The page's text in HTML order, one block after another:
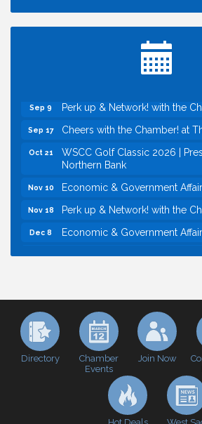
Perk up & Network! with the
Inside West Sacramento:
Sep 9 Perk up & Network! with the
Sep 17 Cheers with the Chamber! at
Oct 21
WSCC Golf Classic 2026 |
Northern Bank
Nov 10 Economic & Government
Nov 18 Perk up & Network! with the
Dec 8 Economic & Government
Baseball
Sep 8 Economic & Government
Sep 9 Perk up & Network! with the
Cheers with the Chamber! at
WSCC Golf Classic 2026 |
Northern Bank
Directory
Chamber
Events
Join Now